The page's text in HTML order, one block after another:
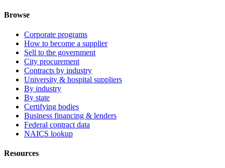
Browse
Corporate programs
How to become a supplier
Sell to the government
City procurement
Contracts by industry
University & hospital suppliers
By industry
By state
Certifying bodies
Business financing & lenders
Federal contract data
NAICS lookup
Resources